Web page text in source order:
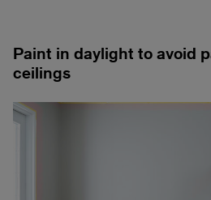
Paint in daylight to avoid
ceilings